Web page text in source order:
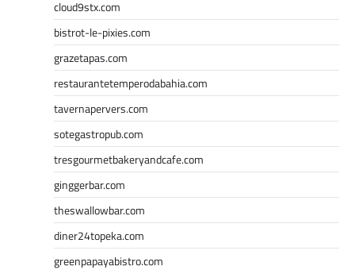
cloud9stx.com
bistrot-le-pixies.com
grazetapas.com
restaurantetemperodabahia.com
tavernapervers.com
sotegastropub.com
tresgourmetbakeryandcafe.com
ginggerbar.com
theswallowbar.com
diner24topeka.com
greenpapayabistro.com